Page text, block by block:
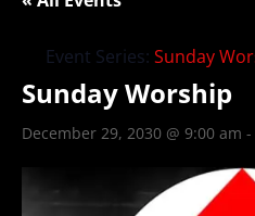
Event Series: Sunday
Sunday Worship
December 29, 2030 @ 9:00 am -